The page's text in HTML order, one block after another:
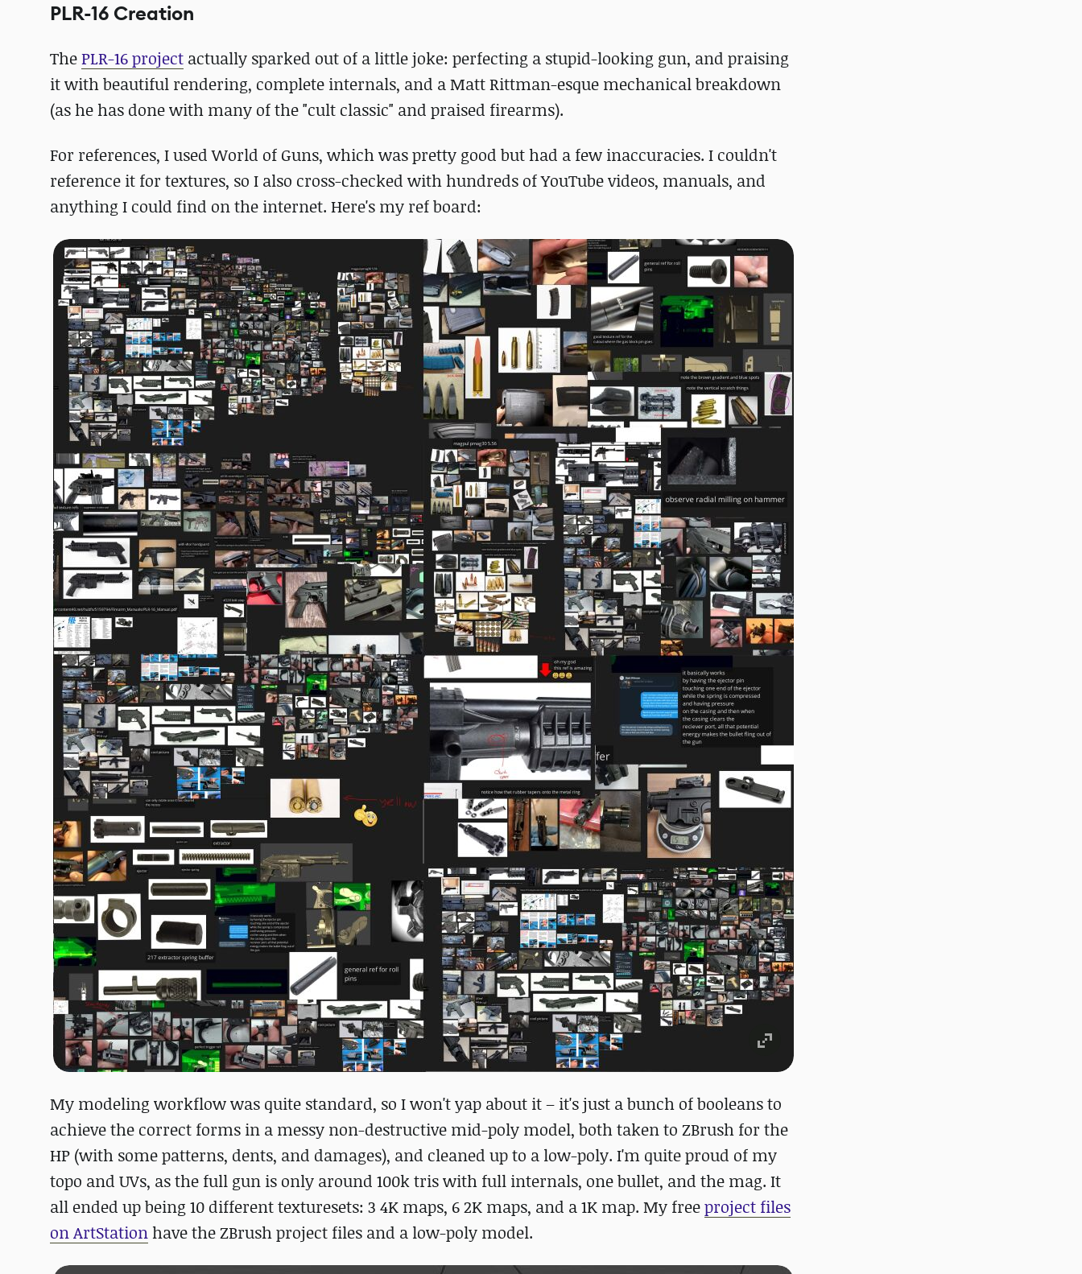
PLR-16 Creation
ThePLR-16 project actually sparked out of a little joke: perfecting a stupid-looking gun, and praising
it with beautiful rendering, complete internals, and a Matt Rittman-esque mechanical breakdown
(as he has done with many of the "cult classic" and praised firearms).
For references, I used World of Guns, which was pretty good but had a few inaccuracies. I couldn't
reference it for textures, so I also cross-checked with hundreds of YouTube videos, manuals, and
anything I could find on the internet. Here's my ref board:
My modeling workflow was quite standard, so I won't yap about it – it's just a bunch of booleans to
achieve the correct forms in a messy non-destructive mid-poly model, both taken to ZBrush for the
HP (with some patterns, dents, and damages), and cleaned up to a low-poly. I'm quite proud of my
topo and UVs, as the full gun is only around 100k tris with full internals, one bullet, and the mag. It
all ended up being 10 different texturesets: 3 4K maps, 6 2K maps, and a 1K map. My freeproject files
on ArtStation have the ZBrush project files and a low-poly model.